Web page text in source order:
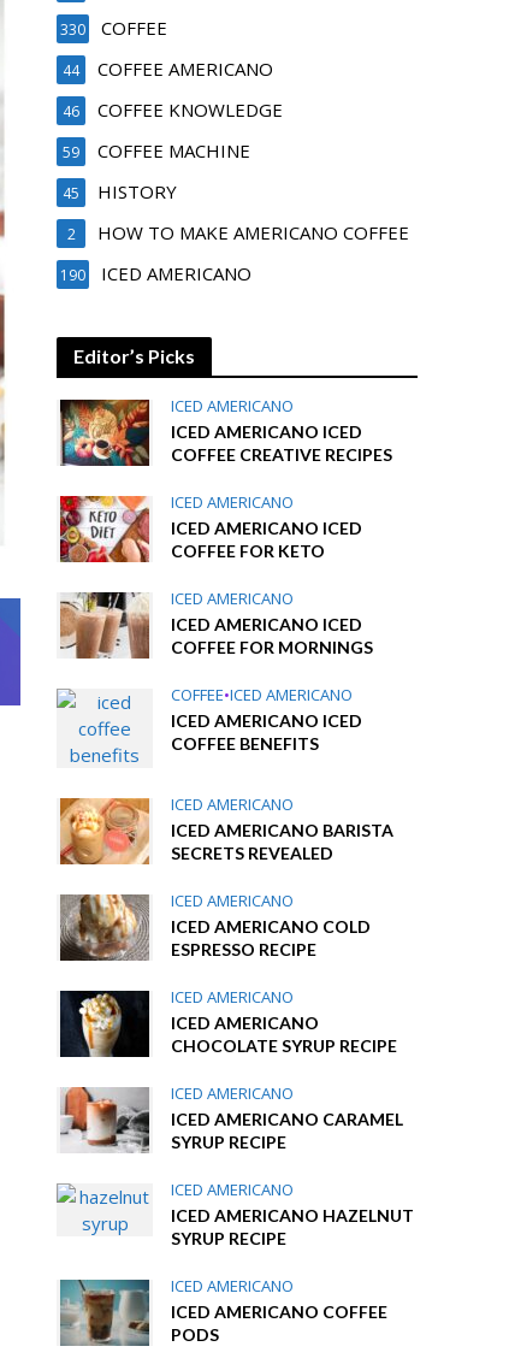
COFFEE
330
COFFEE AMERICANO
44
COFFEE KNOWLEDGE
46
COFFEE MACHINE
59
HISTORY
45
HOW TO MAKE AMERICANO COFFEE
2
ICED AMERICANO
190
Editor’s Picks
ICED AMERICANO
ICED AMERICANO ICED
COFFEE CREATIVE RECIPES
ICED AMERICANO
ICED AMERICANO ICED
COFFEE FOR KETO
ICED AMERICANO
ICED AMERICANO ICED
COFFEE FOR MORNINGS
COFFEE•ICED AMERICANO
ICED AMERICANO ICED
COFFEE BENEFITS
ICED AMERICANO
ICED AMERICANO BARISTA
SECRETS REVEALED
ICED AMERICANO
ICED AMERICANO COLD
ESPRESSO RECIPE
ICED AMERICANO
ICED AMERICANO
CHOCOLATE SYRUP RECIPE
ICED AMERICANO
ICED AMERICANO CARAMEL
SYRUP RECIPE
ICED AMERICANO
ICED AMERICANO HAZELNUT
SYRUP RECIPE
ICED AMERICANO
ICED AMERICANO COFFEE
PODS